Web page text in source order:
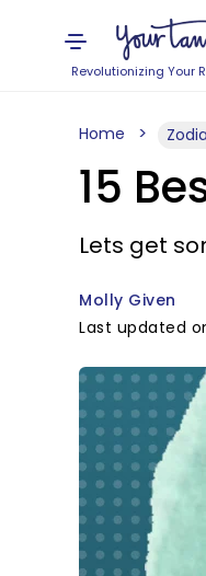
Revolutionizing Your
Home
15
Lets get
Molly Given
Last updated